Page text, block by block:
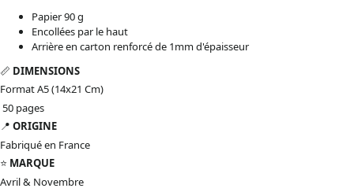
Papier 90 g
Encollées par le haut
Arrière en carton renforcé de 1mm d'épaisseur
📏 DIMENSIONS
Format A5 (14x21 Cm)
50 pages
📍 ORIGINE
Fabriqué en France
⭐️ MARQUE
Avril & Novembre